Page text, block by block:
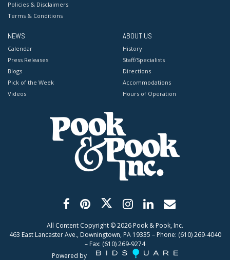
Policies & Disclaimers
Terms & Conditions
NEWS
Calendar
Press Releases
Blogs
Pick of the Week
Videos
ABOUT US
History
Staff/Specialists
Directions
Accommodations
Hours of Operation
All Content Copyright ©2026 Pook & Pook, Inc.
463 East Lancaster Ave., Downingtown, PA 19335 – Phone: (610) 269-4040
– Fax: (610) 269-9274
Powered by